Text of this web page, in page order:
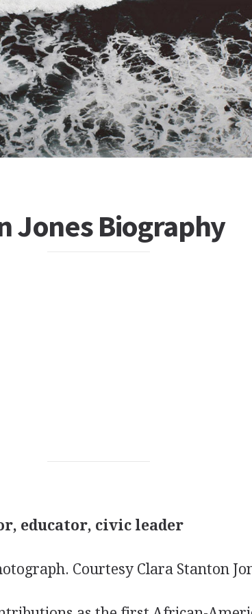
Jones Biography
educator, civic leader
Courtesy Clara Stanton